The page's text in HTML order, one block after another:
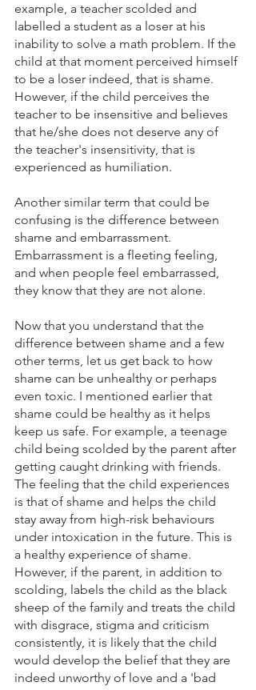
example, a teacher scolded and
labelled a student as a loser at his
inability to solve a math problem. If the
child at that moment perceived himself
to be a loser indeed, that is shame.
However, if the child perceives the
teacher to be insensitive and believes
that he/she does not deserve any of
the teacher's insensitivity, that is
experienced as humiliation.
Another similar term that could be
confusing is the difference between
shame and embarrassment.
Embarrassment is a fleeting feeling,
and when people feel embarrassed,
they know that they are not alone.
Now that you understand that the
difference between shame and a few
other terms, let us get back to how
shame can be unhealthy or perhaps
even toxic. I mentioned earlier that
shame could be healthy as it helps
keep us safe. For example, a teenage
child being scolded by the parent after
getting caught drinking with friends.
The feeling that the child experiences
is that of shame and helps the child
stay away from high-risk behaviours
under intoxication in the future. This is
a healthy experience of shame.
However, if the parent, in addition to
scolding, labels the child as the black
sheep of the family and treats the child
with disgrace, stigma and criticism
consistently, it is likely that the child
would develop the belief that they are
indeed unworthy of love and a 'bad